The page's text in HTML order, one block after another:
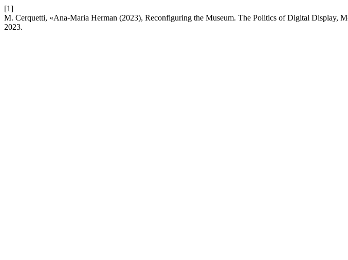
[1]
M. Cerquetti, «Ana-Maria Herman (2023), Reconfiguring the Museum. The Politics of Digital Display,
2023.